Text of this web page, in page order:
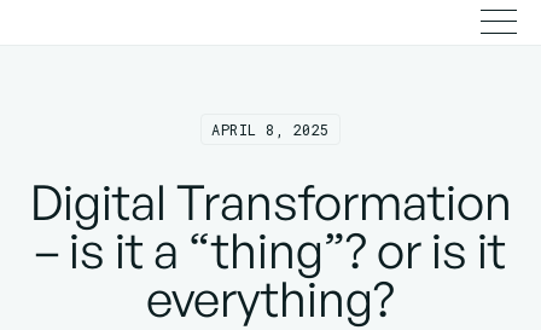
APRIL 8, 2025
Digital Transformation
– is it a “thing”? or is it
everything?